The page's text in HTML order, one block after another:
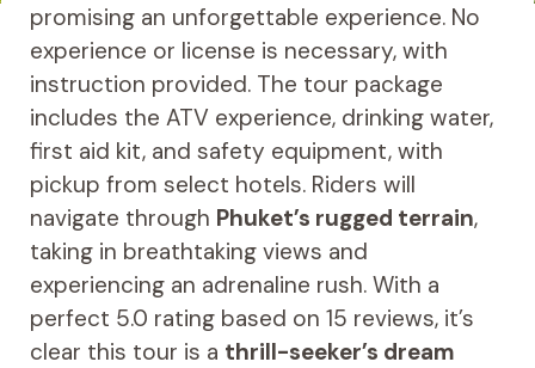
promising an unforgettable experience. No
experience or license is necessary, with
instruction provided. The tour package
includes the ATV experience, drinking water,
first aid kit, and safety equipment, with
pickup from select hotels. Riders will
navigate through Phuket’s rugged terrain,
taking in breathtaking views and
experiencing an adrenaline rush. With a
perfect 5.0 rating based on 15 reviews, it’s
clear this tour is a thrill-seeker’s dream